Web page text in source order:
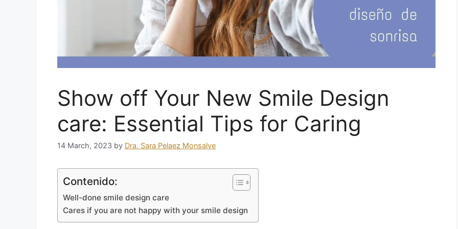
Show off Your New Smile Design
care: Essential Tips for Caring
14 March, 2023 by Dra. Sara Pelaez Monsalve
Contenido:
Well-done smile design care
Cares if you are not happy with your smile design